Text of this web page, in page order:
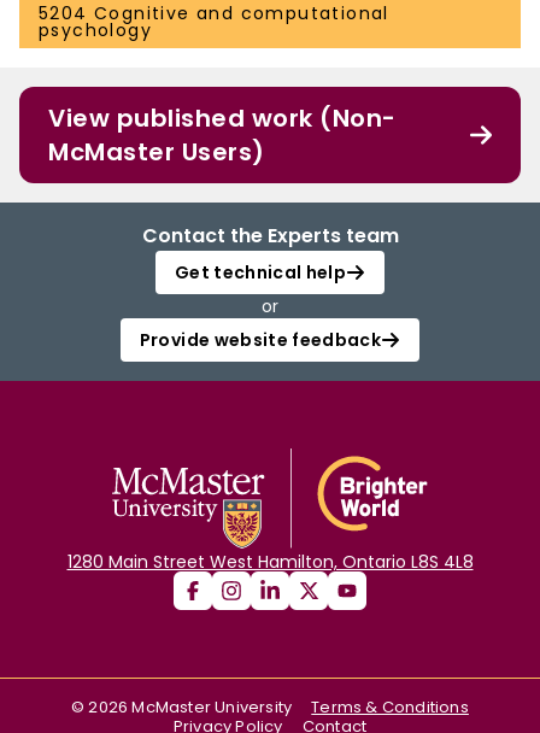
5204 Cognitive and computational
psychology
View published work (Non-
McMaster Users)
Contact the Experts team
Get technical help
or
Provide website feedback
1280 Main Street West Hamilton, Ontario L8S 4L8
©2026 McMaster University
Terms & Conditions
Privacy Policy
Contact